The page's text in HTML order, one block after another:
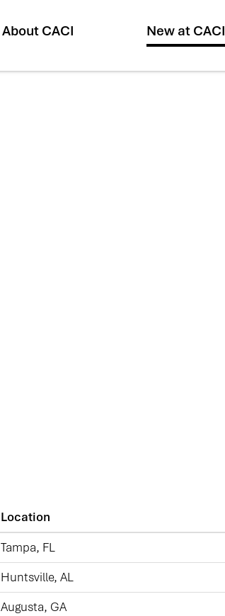
About CACI New at CACI
Location
Tampa, FL
Huntsville, AL
Augusta, GA